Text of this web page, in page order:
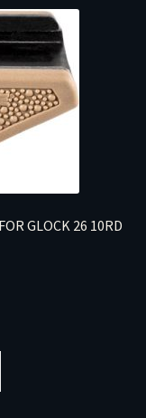
GLOCK 26 10RD